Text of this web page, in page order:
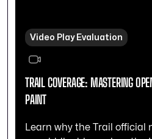
Video Play Evaluation
TRAIL COVERAGE: MASTERING
PAINT
Learn why the Trail official